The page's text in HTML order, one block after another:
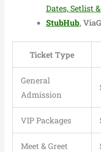
Dates, Setlist
StubHub,
Ticket Type
General
Admission
VIP Packages
Meet & Greet